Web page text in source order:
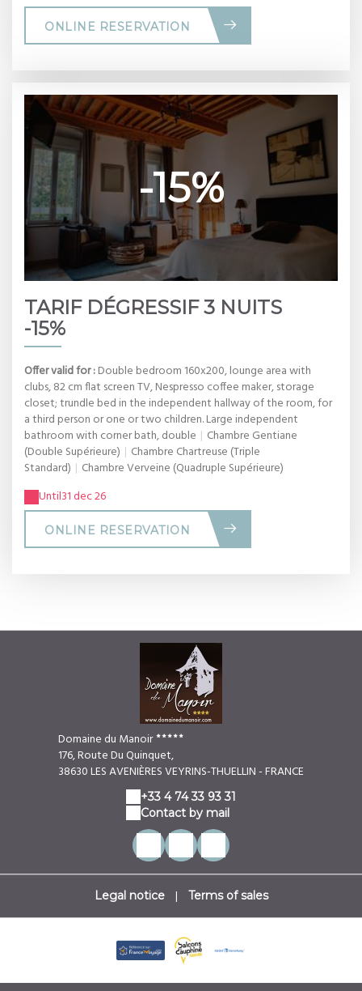
ONLINE RESERVATION
-15%
TARIF DÉGRESSIF 3 NUITS
-15%
Offer valid for :Double bedroom 160x200, lounge area with
clubs, 82 cm flat screen TV, Nespresso coffee maker, storage
closet; trundle bed in the independent hallway of the room, for
a third person or one or two children. Large independent
bathroom with corner bath, double | Chambre Gentiane
(Double Supérieure) | Chambre Chartreuse (Triple
Standard) | Chambre Verveine (Quadruple Supérieure)
Until31 dec 26
ONLINE RESERVATION
Domaine du Manoir
176, Route Du Quinquet,
38630 LES AVENIÈRES VEYRINS-THUELLIN - FRANCE
+33 4 74 33 93 31
Contact by mail
Legal notice | Terms of sales